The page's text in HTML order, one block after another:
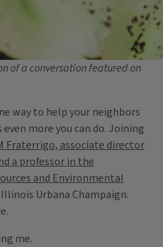
of a conversation featured on
way to help your neighbors
more you can do. Joining
Fraterrigo, associate director
a professor in the
and Environmental
Urbana Champaign.
me.